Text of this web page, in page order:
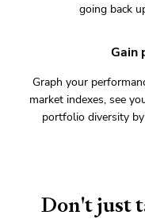
going back
Gain
Graph your
market indexes, see
portfolio diversity
Don't just